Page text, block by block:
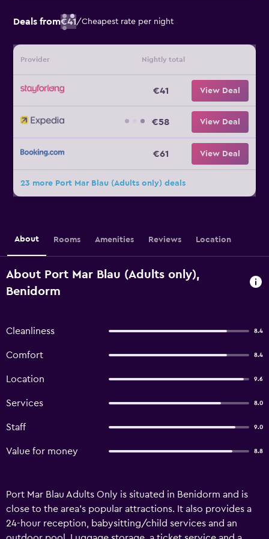
Deals from€41/Cheapest rate per night
Provider Nightly total
€41 View Deal
€58 View Deal
€61 View Deal
23 more Port Mar Blau (Adults only) deals
About Rooms Amenities Reviews Location
About Port Mar Blau (Adults only),
Benidorm
Cleanliness 8.4
Comfort 8.4
Location 9.6
Services 8.0
Staff 9.0
Value for money 8.8
Port Mar Blau Adults Only is situated in Benidorm and is
close to the area's popular attractions. It also provides a
24-hour reception, babysitting/child services and an